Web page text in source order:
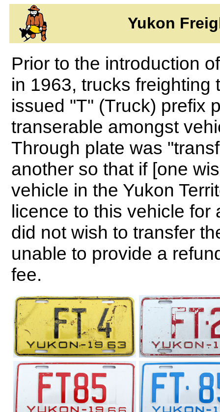
Yukon
Prior to the introduction
in 1963, trucks freighting
issued "T" (Truck) prefix
transerable amongst
Through plate was
another so that if [one
vehicle in the Yukon
licence to this vehicle for
did not wish to transfer
unable to provide a
fee.